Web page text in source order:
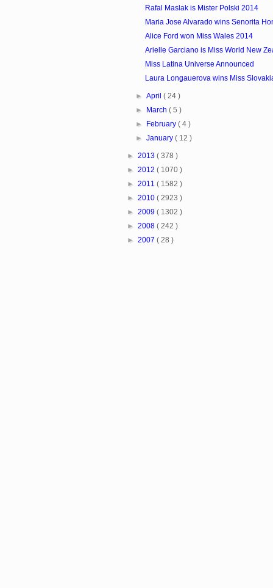
Rafal Maslak is Mister Polski 2014
Maria Jose Alvarado wins Senorita
Alice Ford won Miss Wales 2014
Arielle Garciano is Miss World New
Miss Latina Universe Announced
Laura Longauerova wins Miss
►April( 24 )
►
March( 5 )
►
February( 4 )
►January( 12 )
► 2013 ( 378 )
► 2012 ( 1070 )
► 2011 ( 1582 )
► 2010 ( 2923 )
► 2009 ( 1302 )
► 2008 ( 242 )
► 2007 ( 28 )